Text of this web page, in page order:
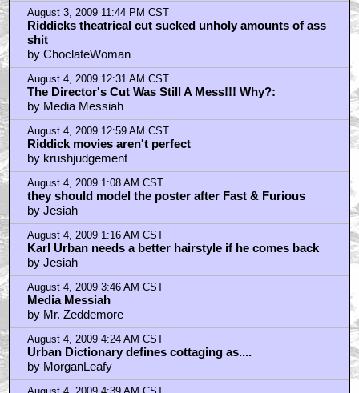
August 3, 2009 11:44 PM CST
Riddicks theatrical cut sucked unholy amounts of ass
shit
by ChoclateWoman
August 4, 2009 12:31 AM CST
The Director's Cut Was Still A Mess!!! Why?:
by Media Messiah
August 4, 2009 12:59 AM CST
Riddick movies aren't perfect
by krushjudgement
August 4, 2009 1:08 AM CST
they should model the poster after Fast & Furious
by Jesiah
August 4, 2009 1:16 AM CST
Karl Urban needs a better hairstyle if he comes back
by Jesiah
August 4, 2009 3:46 AM CST
Media Messiah
by Mr. Zeddemore
August 4, 2009 4:24 AM CST
Urban Dictionary defines cottaging as....
by MorganLeafy